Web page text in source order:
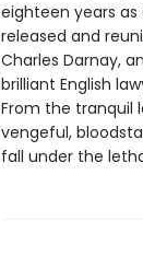
eighteen years
released and
Charles Darnay,
brilliant English
From the tranquil
vengeful,
fall under the